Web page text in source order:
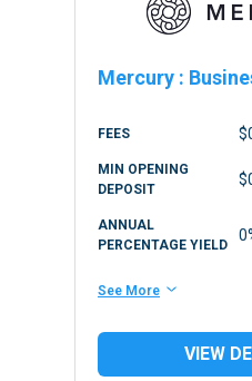
Mercury :
FEES
MIN OPENING
DEPOSIT
ANNUAL
PERCENTAGE YIELD
See More
VIEW